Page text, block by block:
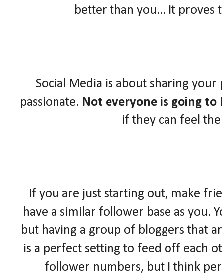
better than you... It proves
Social Media is about sharing your
passionate. Not everyone is going to
if they can feel
If you are just starting out, make
have a similar follower base as you.
but having a group of bloggers that
is a perfect setting to feed off each
follower numbers, but I think